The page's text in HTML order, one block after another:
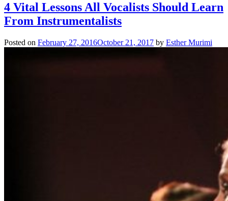
4 Vital Lessons All Vocalists Should Learn
From Instrumentalists
Posted on February 27, 2016October 21, 2017 by Esther Murimi